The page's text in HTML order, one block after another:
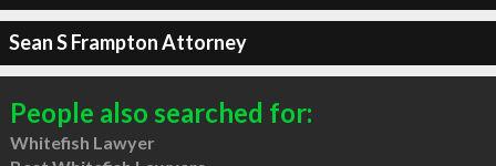
Sean S Frampton Attorney
People also searched for:
Whitefish Lawyer